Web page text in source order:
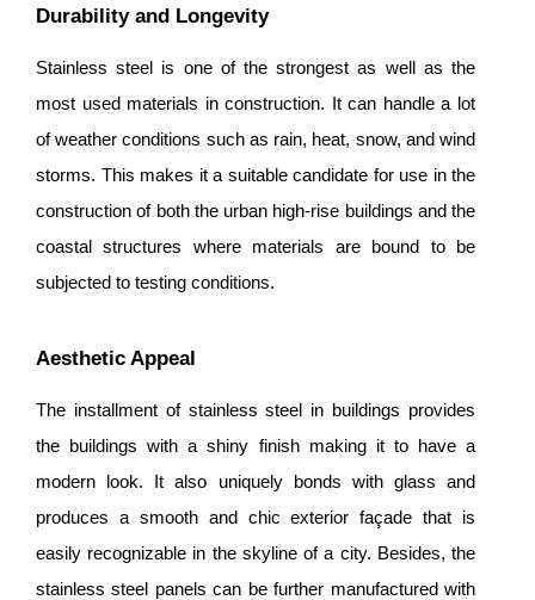
Durability and Longevity
Stainless steel is one of the strongest as well as the
most used materials in construction. It can handle a lot
of weather conditions such as rain, heat, snow, and wind
storms. This makes it a suitable candidate for use in the
construction of both the urban high-rise buildings and the
coastal structures where materials are bound to be
subjected to testing conditions.
Aesthetic Appeal
The installment of stainless steel in buildings provides
the buildings with a shiny finish making it to have a
modern look. It also uniquely bonds with glass and
produces a smooth and chic exterior façade that is
easily recognizable in the skyline of a city. Besides, the
stainless steel panels can be further manufactured with